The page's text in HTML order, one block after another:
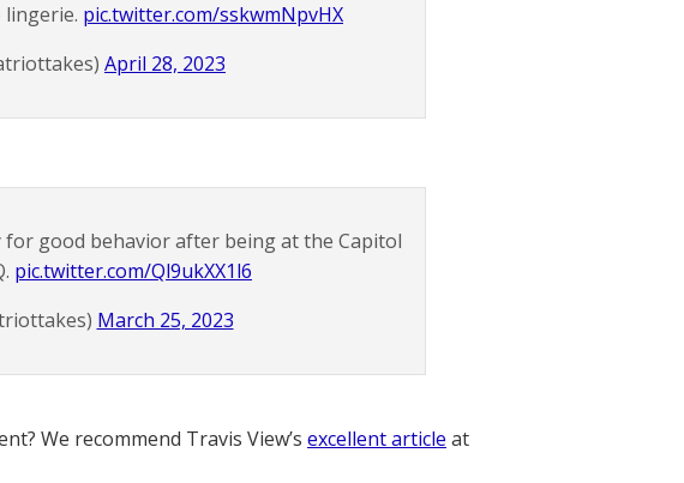
lingerie. pic.twitter.com/sskwmNpvHX
April 28, 2023
good behavior after being at the Capitol
pic.twitter.com/Ql9ukXX1l6
March 25, 2023
We recommend Travis View’s excellent article at